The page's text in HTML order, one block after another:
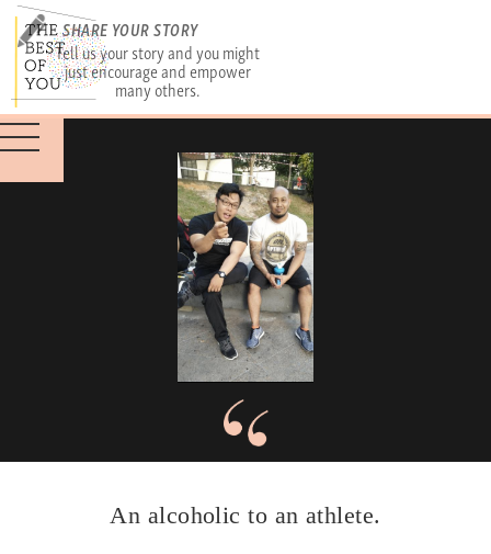
SHARE YOUR STORY
Tell us your story and you might
just encourage and empower
many others.
An alcoholic to an athlete.